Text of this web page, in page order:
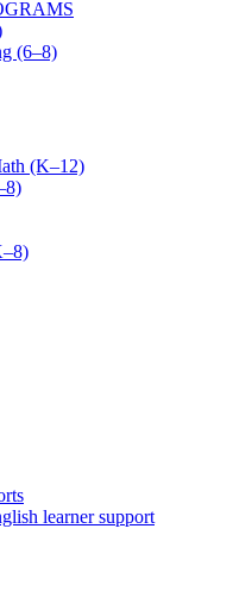
(6–8)
(K–12)
learner support